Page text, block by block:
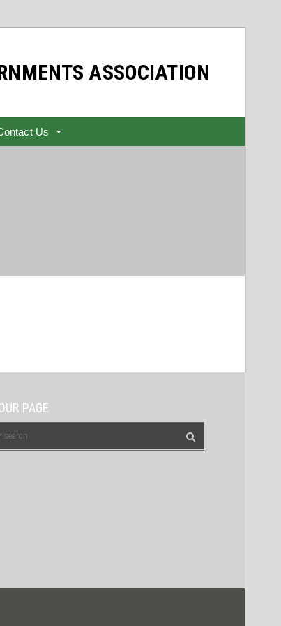
ASSOCIATION
Us
PAGE